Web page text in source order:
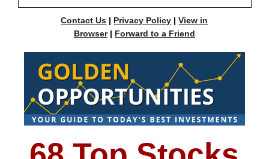
Contact Us | Privacy Policy |View in
Browser| Forward to a Friend